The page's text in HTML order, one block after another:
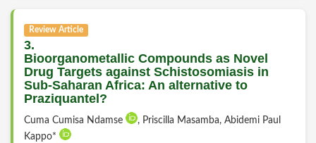
Review Article
3.
Bioorganometallic Compounds as Novel
Drug Targets against Schistosomiasis in
Sub-Saharan Africa: An alternative to
Praziquantel?
Cuma Cumisa Ndamse
, Priscilla Masamba, Abidemi Paul
Kappo*